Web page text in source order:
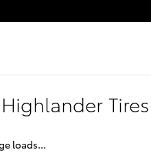
Tires
loads...